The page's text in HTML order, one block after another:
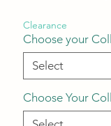
Clearance
Choose your
Choose Your